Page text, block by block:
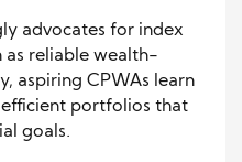
advocates for index
as reliable wealth-
aspiring CPWAs learn
portfolios that
goals.